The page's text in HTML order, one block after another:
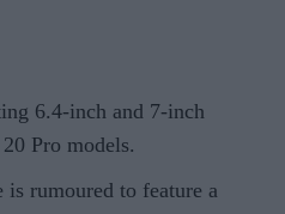
6.4-inch and 7-inch
Pro models.
is rumoured to feature a